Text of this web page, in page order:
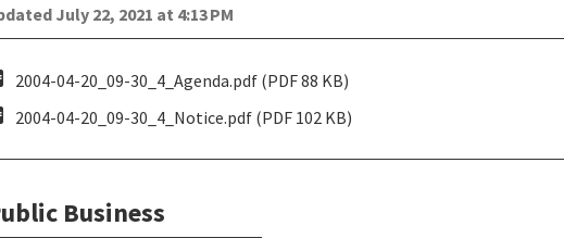
July 22, 2021 at 4:13 PM
2004-04-20_09-30_4_Agenda.pdf (PDF 88 KB)
2004-04-20_09-30_4_Notice.pdf (PDF 102 KB)
Business